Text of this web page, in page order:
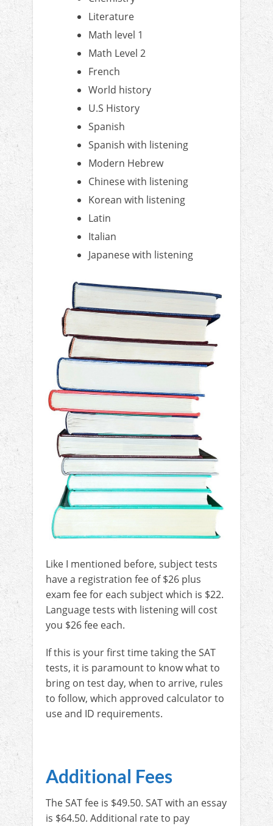
Literature
Math level 1
Math Level 2
French
World history
U.S History
Spanish
Spanish with listening
Modern Hebrew
Chinese with listening
Korean with listening
Latin
Italian
Japanese with listening
Like I mentioned before, subject tests
have a registration fee of $26 plus
exam fee for each subject which is $22.
Language tests with listening will cost
you $26 fee each.
If this is your first time taking the SAT
tests, it is paramount to know what to
bring on test day, when to arrive, rules
to follow, which approved calculator to
use and ID requirements.
Additional Fees
The SAT fee is $49.50. SAT with an essay
is $64.50. Additional rate to pay